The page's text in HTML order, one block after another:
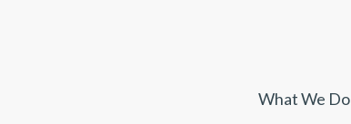
What We Do